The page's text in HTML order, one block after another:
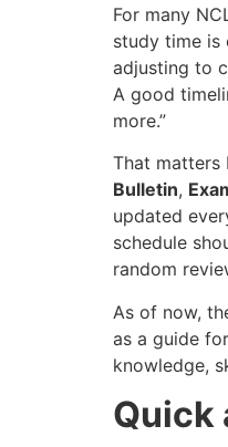
For many
study time is
adjusting to
A good
more.”
That matters
Bulletin,
updated
schedule
random
As of now,
as a guide
knowledge,
Quick